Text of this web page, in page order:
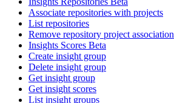
Associate repositories with projects
List repositories
Remove repository project association
Insights Scores Beta
Create insight group
Delete insight group
Get insight group
Get insight scores
List insight groups